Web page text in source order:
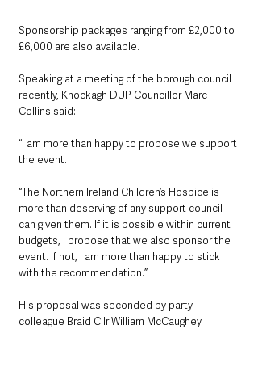
Sponsorship packages ranging from £2,000 to
£6,000 are also available.
Speaking at a meeting of the borough council
recently, Knockagh DUP Councillor Marc
Collins said:
“I am more than happy to propose we support
the event.
“The Northern Ireland Children’s Hospice is
more than deserving of any support council
can given them. If it is possible within current
budgets, I propose that we also sponsor the
event. If not, I am more than happy to stick
with the recommendation.”
His proposal was seconded by party
colleague Braid Cllr William McCaughey.